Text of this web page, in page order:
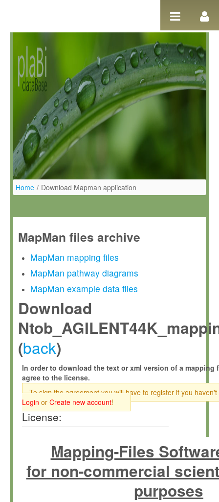
Home / Download Mapman application
MapMan files archive
MapMan mapping files
MapMan pathway diagrams
MapMan example data files
Download
(back)
In order to download the text or xml version of a mapping
agree to the license.
To sign the agreement you will have to register if you haven't
Login or Create new account!
License:
Mapping-Files
for non-commercial
purposes